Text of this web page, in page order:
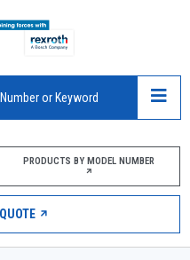
PRODUCTS BY MODEL NUMBER